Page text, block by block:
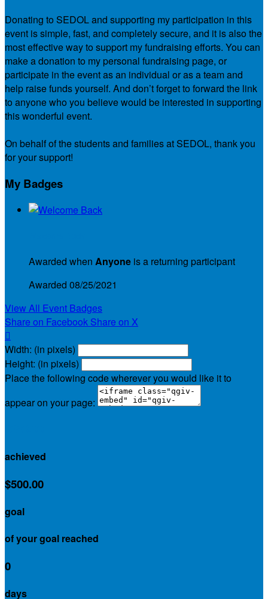
Donating to SEDOL and supporting my participation in this
event is simple, fast, and completely secure, and it is also the
most effective way to support my fundraising efforts. You can
make a donation to my personal fundraising page, or
participate in the event as an individual or as a team and
help raise funds yourself. And don’t forget to forward the link
to anyone who you believe would be interested in supporting
this wonderful event.
On behalf of the students and families at SEDOL, thank you
for your support!
My Badges
Awarded when Anyone is a returning participant
Awarded 08/25/2021
View All Event Badges
Share on Facebook Share on X

Width: (in pixels)
Height: (in pixels)
Place the following code wherever you would like it to
appear on your page:
achieved
$500.00
goal
of your goal reached
0
days